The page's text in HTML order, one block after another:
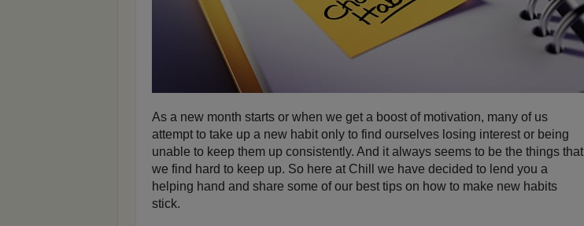
As a new month starts or when we get a boost of motivation, many of us
attempt to take up a new habit only to find ourselves losing interest or being
unable to keep them up consistently. And it always seems to be the things that
we find hard to keep up. So here at Chill we have decided to lend you a
helping hand and share some of our best tips on how to make new habits
stick.